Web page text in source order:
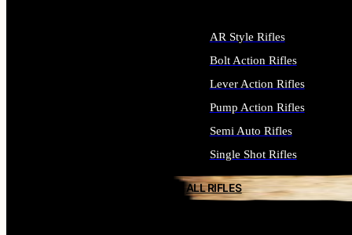
AR Style Rifles
Bolt Action Rifles
Lever Action Rifles
Pump Action Rifles
Semi Auto Rifles
Single Shot Rifles
ALL RIFLES